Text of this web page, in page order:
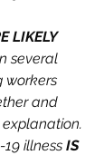
LIKELY
several
workers
and
19 illness IS